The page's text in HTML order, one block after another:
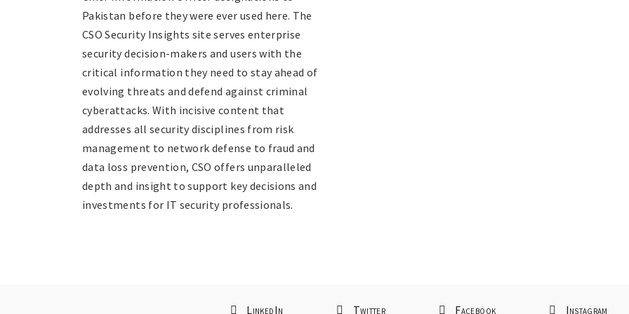
Pakistan before they were ever used here. The
CSO Security Insights site serves enterprise
security decision-makers and users with the
critical information they need to stay ahead of
evolving threats and defend against criminal
cyberattacks. With incisive content that
addresses all security disciplines from risk
management to network defense to fraud and
data loss prevention, CSO offers unparalleled
depth and insight to support key decisions and
investments for IT security professionals.
LinkedIn Twitter Facebook Instagram